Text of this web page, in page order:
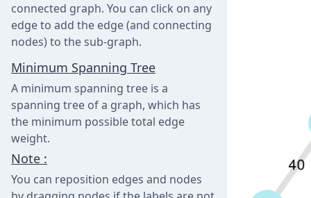
connected graph. You can click on any
edge to add the edge (and connecting
nodes) to the sub-graph.
Minimum Spanning Tree
A minimum spanning tree is a
spanning tree of a graph, which has
the minimum possible total edge
weight.
Note :
You can reposition edges and nodes